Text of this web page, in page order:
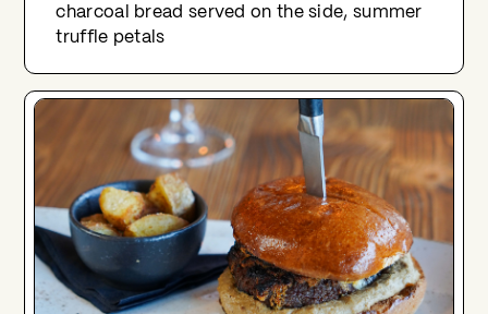
charcoal bread served on the side, summer
truffle petals